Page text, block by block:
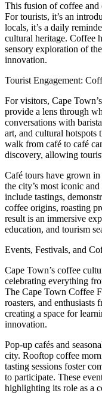
This fusion of coffee and
For tourists, it’s an
locals, it’s a daily
cultural heritage. Coffee
sensory exploration of
innovation.
Tourist Engagement:
For visitors, Cape
provide a lens through
conversations with
art, and cultural hotspots
walk from café to café
discovery, allowing
Café tours have grown
the city’s most iconic
include tastings,
coffee origins, roasting
result is an immersive
education, and tourism
Events, Festivals, and
Cape Town’s coffee
celebrating everything
The Cape Town Coffee
roasters, and enthusiasts
creating a space for
innovation.
Pop-up cafés and
city. Rooftop coffee
tasting sessions foster
to participate. These
highlighting its role as a